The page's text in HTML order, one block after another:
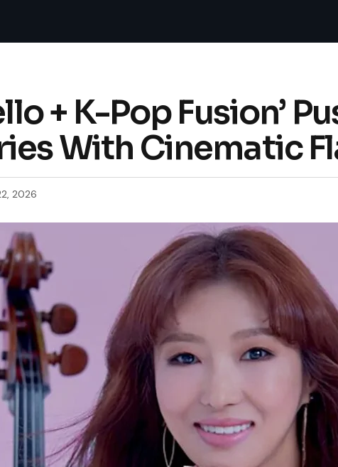
+ K-Pop Fusion’
With Cinematic
2026